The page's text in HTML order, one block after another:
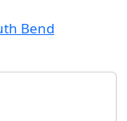
Bend